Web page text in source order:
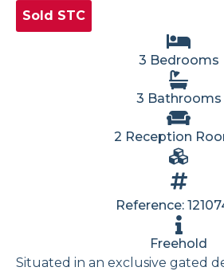
Sold STC
3 Bedrooms
3 Bathrooms
2 Reception
Reference:
Freehold
Situated in an exclusive gated